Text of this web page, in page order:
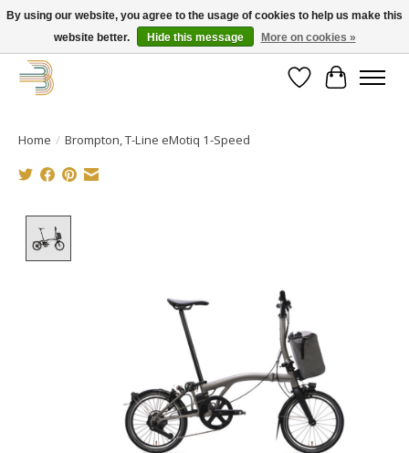
Get your new bike on order for the summer!
WishlistCart
Home / Brompton, T-Line eMotiq 1-Speed
By using our website, you agree to the usage of cookies to help us make this
website better.
Hide this message More on cookies »